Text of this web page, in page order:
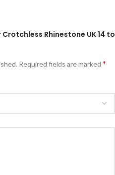
Rhinestone UK 14 to
Required fields are marked *